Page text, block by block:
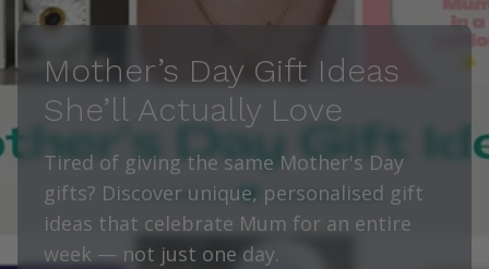
Mother’s Day Gift Ideas
She’ll Actually Love
Tired of giving the same Mother's Day
gifts? Discover unique, personalised gift
ideas that celebrate Mum for an entire
week — not just one day.